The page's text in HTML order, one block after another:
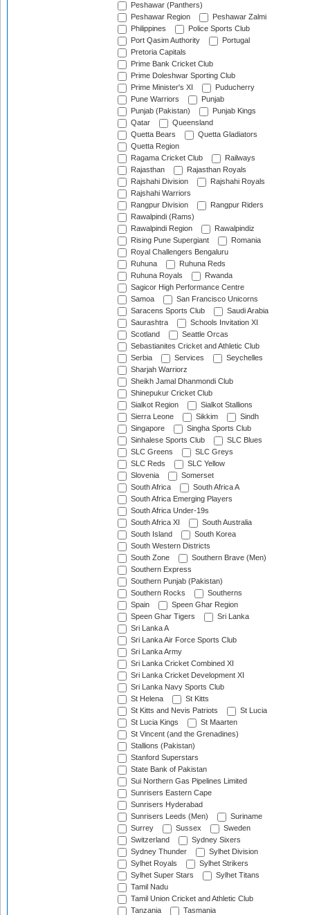
Peshawar (Panthers)
Peshawar Region
Peshawar Zalmi
Philippines
Police Sports Club
Port Qasim Authority
Portugal
Pretoria Capitals
Prime Bank Cricket Club
Prime Doleshwar Sporting Club
Prime Minister's XI
Puducherry
Pune Warriors
Punjab
Punjab (Pakistan)
Punjab Kings
Qatar
Queensland
Quetta Bears
Quetta Gladiators
Quetta Region
Ragama Cricket Club
Railways
Rajasthan
Rajasthan Royals
Rajshahi Division
Rajshahi Royals
Rajshahi Warriors
Rangpur Division
Rangpur Riders
Rawalpindi (Rams)
Rawalpindi Region
Rawalpindiz
Rising Pune Supergiant
Romania
Royal Challengers Bengaluru
Ruhuna
Ruhuna Reds
Ruhuna Royals
Rwanda
Sagicor High Performance Centre
Samoa
San Francisco Unicorns
Saracens Sports Club
Saudi Arabia
Saurashtra
Schools Invitation XI
Scotland
Seattle Orcas
Sebastianites Cricket and Athletic Club
Serbia
Services
Seychelles
Sharjah Warriorz
Sheikh Jamal Dhanmondi Club
Shinepukur Cricket Club
Sialkot Region
Sialkot Stallions
Sierra Leone
Sikkim
Sindh
Singapore
Singha Sports Club
Sinhalese Sports Club
SLC Blues
SLC Greens
SLC Greys
SLC Reds
SLC Yellow
Slovenia
Somerset
South Africa
South Africa A
South Africa Emerging Players
South Africa Under-19s
South Africa XI
South Australia
South Island
South Korea
South Western Districts
South Zone
Southern Brave (Men)
Southern Express
Southern Punjab (Pakistan)
Southern Rocks
Southerns
Spain
Speen Ghar Region
Speen Ghar Tigers
Sri Lanka
Sri Lanka A
Sri Lanka Air Force Sports Club
Sri Lanka Army
Sri Lanka Cricket Combined XI
Sri Lanka Cricket Development XI
Sri Lanka Navy Sports Club
St Helena
St Kitts
St Kitts and Nevis Patriots
St Lucia
St Lucia Kings
St Maarten
St Vincent (and the Grenadines)
Stallions (Pakistan)
Stanford Superstars
State Bank of Pakistan
Sui Northern Gas Pipelines Limited
Sunrisers Eastern Cape
Sunrisers Hyderabad
Sunrisers Leeds (Men)
Suriname
Surrey
Sussex
Sweden
Switzerland
Sydney Sixers
Sydney Thunder
Sylhet Division
Sylhet Royals
Sylhet Strikers
Sylhet Super Stars
Sylhet Titans
Tamil Nadu
Tamil Union Cricket and Athletic Club
Tanzania
Tasmania